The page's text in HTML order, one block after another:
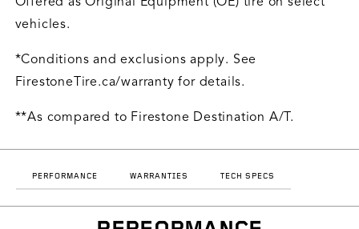
vehicles.
*Conditions and exclusions apply. See
FirestoneTire.ca/warranty for details.
**As compared to Firestone Destination A/T.
PERFORMANCE WARRANTIES TECH SPECS